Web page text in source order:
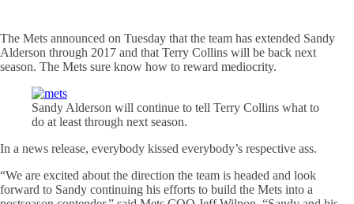
The Mets announced on Tuesday that the team has extended Sandy
Alderson through 2017 and that Terry Collins will be back next
season. The Mets sure know how to reward mediocrity.
Sandy Alderson will continue to tell Terry Collins what to
do at least through next season.
In a news release, everybody kissed everybody’s respective ass.
“We are excited about the direction the team is headed and look
forward to Sandy continuing his efforts to build the Mets into a